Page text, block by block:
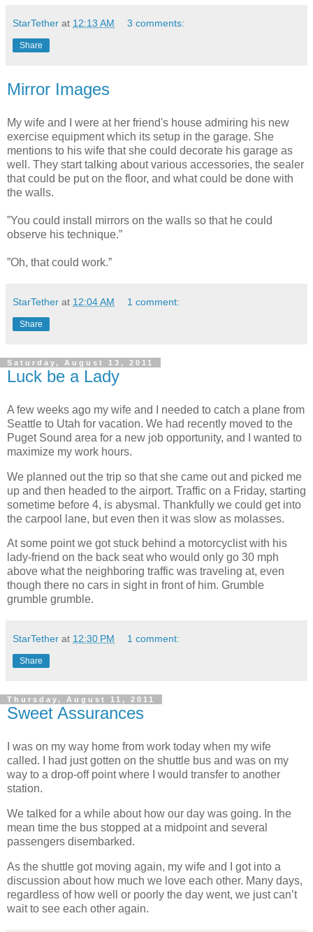
StarTether at 12:13 AM 3 comments:
Share
Mirror Images
My wife and I were at her friend's house admiring his new
exercise equipment which its setup in the garage. She
mentions to his wife that she could decorate his garage as
well. They start talking about various accessories, the sealer
that could be put on the floor, and what could be done with
the walls.
”You could install mirrors on the walls so that he could
observe his technique.”
”Oh, that could work.”
StarTether at 12:04 AM 1 comment:
Share
Saturday, August 13, 2011
Luck be a Lady
A few weeks ago my wife and I needed to catch a plane from
Seattle to Utah for vacation. We had recently moved to the
Puget Sound area for a new job opportunity, and I wanted to
maximize my work hours.
We planned out the trip so that she came out and picked me
up and then headed to the airport. Traffic on a Friday, starting
sometime before 4, is abysmal. Thankfully we could get into
the carpool lane, but even then it was slow as molasses.
At some point we got stuck behind a motorcyclist with his
lady-friend on the back seat who would only go 30 mph
above what the neighboring traffic was traveling at, even
though there no cars in sight in front of him. Grumble
grumble grumble.
StarTether at 12:30 PM 1 comment:
Share
Thursday, August 11, 2011
Sweet Assurances
I was on my way home from work today when my wife
called. I had just gotten on the shuttle bus and was on my
way to a drop-off point where I would transfer to another
station.
We talked for a while about how our day was going. In the
mean time the bus stopped at a midpoint and several
passengers disembarked.
As the shuttle got moving again, my wife and I got into a
discussion about how much we love each other. Many days,
regardless of how well or poorly the day went, we just can’t
wait to see each other again.